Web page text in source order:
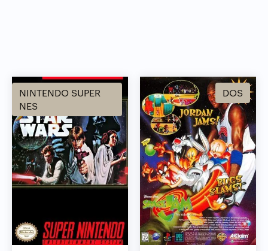
NINTENDO SUPER
NES
DOS